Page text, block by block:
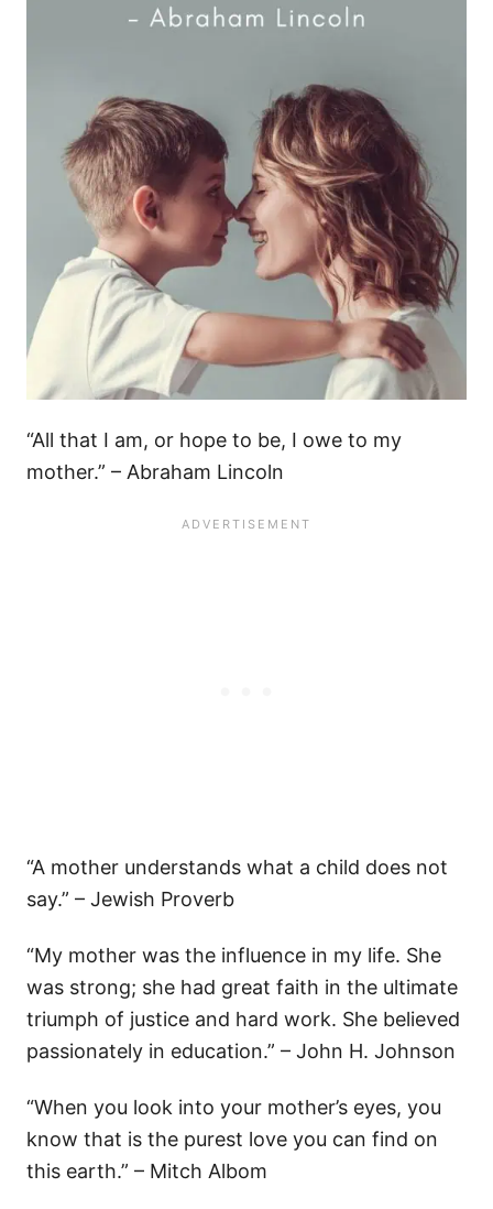
“All that I am, or hope to be, I owe to my
mother.” – Abraham Lincoln
“A mother understands what a child does not
say.” – Jewish Proverb
“My mother was the influence in my life. She
was strong; she had great faith in the ultimate
triumph of justice and hard work. She believed
passionately in education.” – John H. Johnson
“When you look into your mother’s eyes, you
know that is the purest love you can find on
this earth.” – Mitch Albom